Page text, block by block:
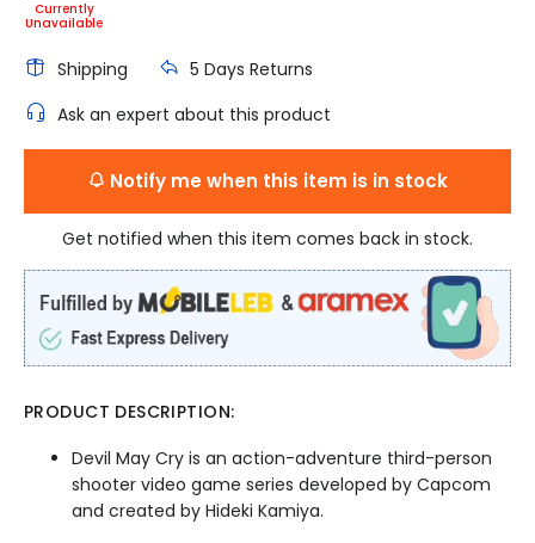
Shipping
5 Days Returns
Ask an expert about this product
Notify me when this item is in stock
Get notified when this item comes back in stock.
PRODUCT DESCRIPTION:
Devil May Cry is an action-adventure third-person
shooter video game series developed by Capcom
and created by Hideki Kamiya.